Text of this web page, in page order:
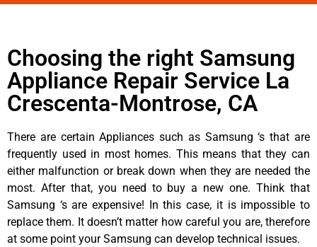
Choosing the right Samsung
Appliance Repair Service La
Crescenta-Montrose, CA
There are certain Appliances such as Samsung ‘s that are
frequently used in most homes. This means that they can
either malfunction or break down when they are needed the
most. After that, you need to buy a new one. Think that
Samsung ‘s are expensive! In this case, it is impossible to
replace them. It doesn’t matter how careful you are, therefore
at some point your Samsung can develop technical issues.